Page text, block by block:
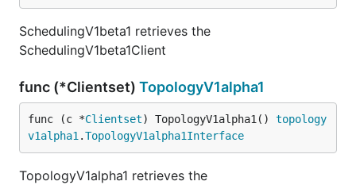
SchedulingV1beta1 retrieves the
SchedulingV1beta1Client
func (*Clientset) TopologyV1alpha1
func (c *Clientset) TopologyV1alpha1() topology
v1alpha1 .TopologyV1alpha1Interface
TopologyV1alpha1 retrieves the